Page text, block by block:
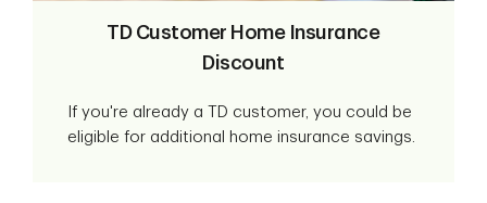
TD Customer Home Insurance
Discount
If you're already a TD customer, you could be
eligible for additional home insurance savings.